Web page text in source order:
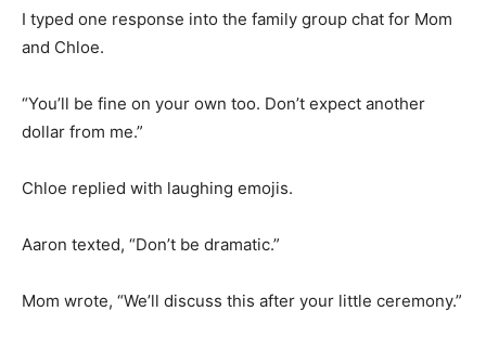
I typed one response into the family group chat for Mom
and Chloe.
“You’ll be fine on your own too. Don’t expect another
dollar from me.”
Chloe replied with laughing emojis.
Aaron texted, “Don’t be dramatic.”
Mom wrote, “We’ll discuss this after your little ceremony.”